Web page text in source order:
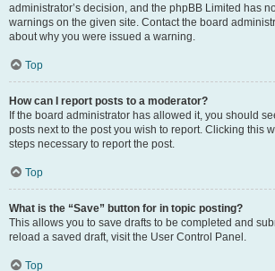
administrator’s decision, and the phpBB Limited has
warnings on the given site. Contact the board
about why you were issued a warning.
Top
How can I report posts to a moderator?
If the board administrator has allowed it, you should
posts next to the post you wish to report. Clicking this
steps necessary to report the post.
Top
What is the “Save” button for in topic posting?
This allows you to save drafts to be completed and
reload a saved draft, visit the User Control Panel.
Top